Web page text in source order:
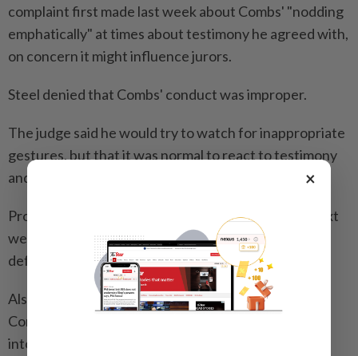
complaint first made last week about Combs' "nodding
emphatically" at times about testimony he agreed with,
on concern it might influence jurors.
Steel denied that Combs' conduct was improper.
The judge said he would try to watch for inappropriate
gestures, but that it was normal to react to testimony
and "impossible to police" everyone.
Prosecutors are expected to continue their case next
week, after which Combs' legal team can begin his
defense.
Also known in his career as Puff Daddy and P. Diddy,
Combs turned artists like Notorious B.I.G. and Usher
into stars, elevated hip-hop in American culture,and
×